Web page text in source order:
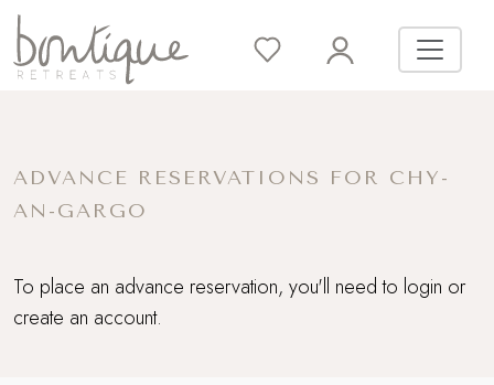
ADVANCE RESERVATIONS FOR CHY-
AN-GARGO
To place an advance reservation, you'll need to login or
create an account.